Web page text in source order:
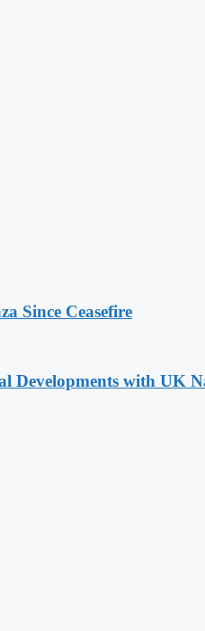
Since Ceasefire
Developments with UK